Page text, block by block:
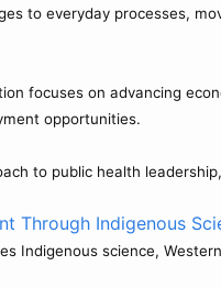
to everyday processes,
focuses on advancing
opportunities.
to public health
Through Indigenous
Indigenous science,